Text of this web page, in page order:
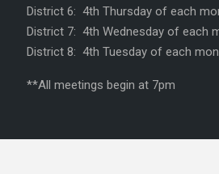
District 6: 4th Thursday of each
District 7: 4th Wednesday of each
District 8: 4th Tuesday of each
**All meetings begin at 7pm